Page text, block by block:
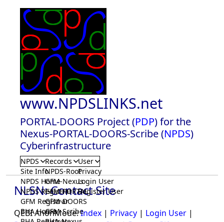
www.NPDSLINKS.net
PORTAL-DOORS Project (PDP) for the
Nexus-PORTAL-DOORS-Scribe (NPDS)
Cyberinfrastructure
NPDS
Site Info
NPDS Home
NPDS Registrar
GFM Registrar
BHA Home
Records
NPDS-Root
GFM-Nexus
GFM-PORTAL
GFM-DOORS
GFM-Scribe
User
Privacy
Login User
Register User
NLSN: Contact Site
QEBI AnonMode:Index | Privacy | Login User |